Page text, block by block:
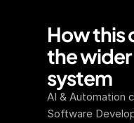
How this
the
system
AI & Automation
Software